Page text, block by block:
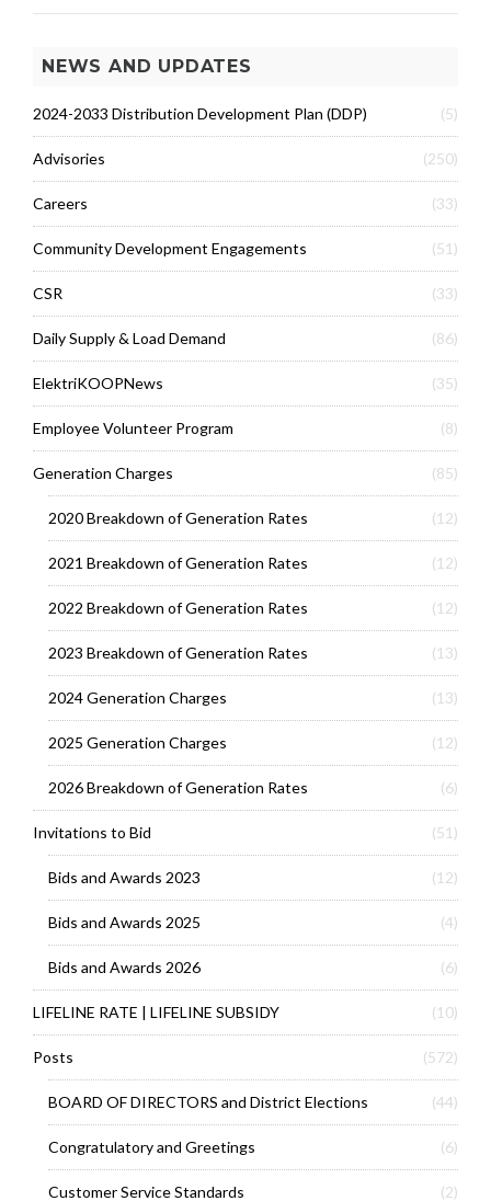
NEWS AND UPDATES
2024-2033 Distribution Development Plan (DDP) (5)
Advisories (250)
Careers (33)
Community Development Engagements (51)
CSR (33)
Daily Supply & Load Demand (86)
ElektriKOOPNews (35)
Employee Volunteer Program (8)
Generation Charges (85)
2020 Breakdown of Generation Rates (12)
2021 Breakdown of Generation Rates (12)
2022 Breakdown of Generation Rates (12)
2023 Breakdown of Generation Rates (13)
2024 Generation Charges (13)
2025 Generation Charges (12)
2026 Breakdown of Generation Rates (6)
Invitations to Bid (51)
Bids and Awards 2023 (12)
Bids and Awards 2025 (4)
Bids and Awards 2026 (6)
LIFELINE RATE | LIFELINE SUBSIDY (10)
Posts (572)
BOARD OF DIRECTORS and District Elections (44)
Congratulatory and Greetings (6)
Customer Service Standards (2)